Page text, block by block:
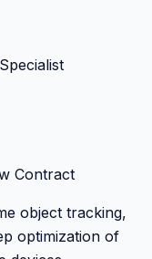
Contract
object tracking,
optimization of